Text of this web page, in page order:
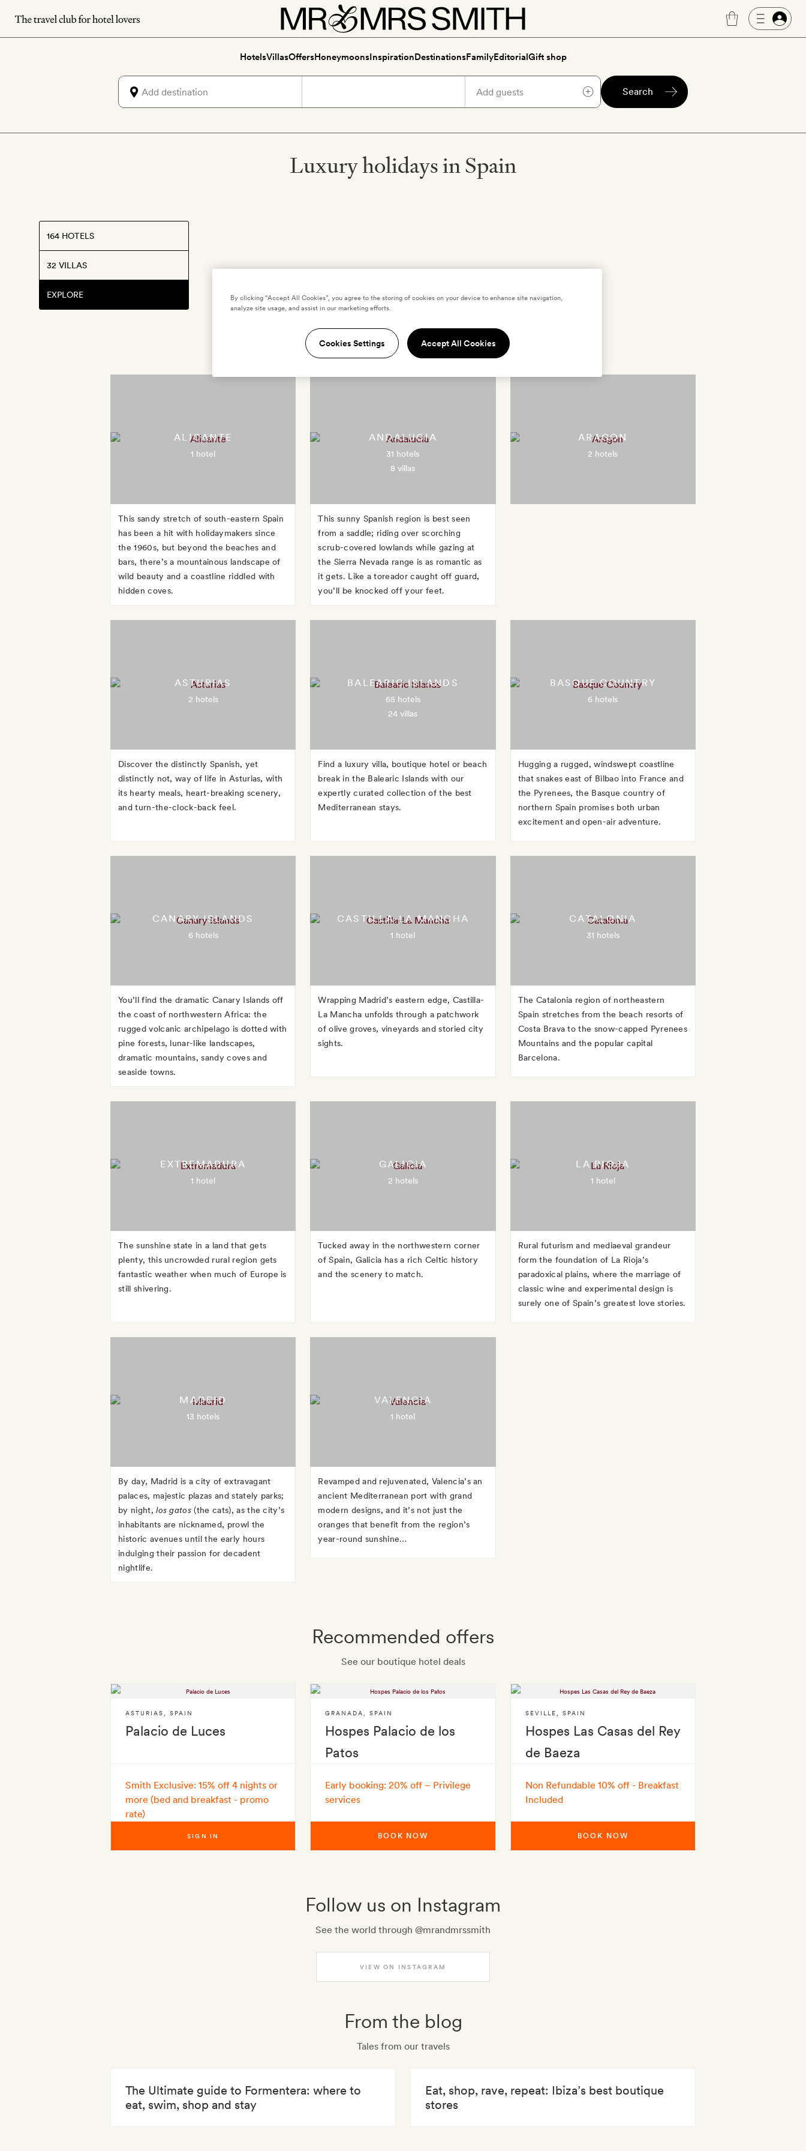
Skip
to
HotelsVillasOffersHoneymoonsInspirationDestinationsFamilyEditorialGift shop
Search
Luxury holidays in Spain
164 HOTELS
32 VILLAS
EXPLORE
Destinations in Spain
ALICANTE
1 hotel
This sandy stretch of south-eastern Spain
has been a hit with holidaymakers since
the 1960s, but beyond the beaches and
bars, there’s a mountainous landscape of
wild beauty and a coastline riddled with
hidden coves.
ANDALUCIA
31 hotels
8 villas
This sunny Spanish region is best seen
from a saddle; riding over scorching
scrub-covered lowlands while gazing at
the Sierra Nevada range is as romantic as
it gets. Like a toreador caught off guard,
you’ll be knocked off your feet.
ARAGON
2 hotels
ASTURIAS
2 hotels
Discover the distinctly Spanish, yet
distinctly not, way of life in Asturias, with
its hearty meals, heart-breaking scenery,
and turn-the-clock-back feel.
BALEARIC ISLANDS
65 hotels
24 villas
Find a luxury villa, boutique hotel or beach
break in the Balearic Islands with our
expertly curated collection of the best
Mediterranean stays.
BASQUE COUNTRY
6 hotels
Hugging a rugged, windswept coastline
that snakes east of Bilbao into France and
the Pyrenees, the Basque country of
northern Spain promises both urban
excitement and open-air adventure.
CANARY ISLANDS
6 hotels
You’ll find the dramatic Canary Islands off
the coast of northwestern Africa: the
rugged volcanic archipelago is dotted with
pine forests, lunar-like landscapes,
dramatic mountains, sandy coves and
seaside towns.
CASTILLA-LA MANCHA
1 hotel
Wrapping Madrid’s eastern edge, Castilla-
La Mancha unfolds through a patchwork
of olive groves, vineyards and storied city
sights.
CATALONIA
31 hotels
The Catalonia region of northeastern
Spain stretches from the beach resorts of
Costa Brava to the snow-capped Pyrenees
Mountains and the popular capital
Barcelona.
EXTREMADURA
1 hotel
The sunshine state in a land that gets
plenty, this uncrowded rural region gets
fantastic weather when much of Europe is
still shivering.
GALICIA
2 hotels
Tucked away in the northwestern corner
of Spain, Galicia has a rich Celtic history
and the scenery to match.
LA RIOJA
1 hotel
Rural futurism and mediaeval grandeur
form the foundation of La Rioja’s
paradoxical plains, where the marriage of
classic wine and experimental design is
surely one of Spain’s greatest love stories.
MADRID
13 hotels
By day, Madrid is a city of extravagant
palaces, majestic plazas and stately parks;
by night,los gatos (the cats), as the city’s
inhabitants are nicknamed, prowl the
historic avenues until the early hours
indulging their passion for decadent
nightlife.
VALENCIA
1 hotel
Revamped and rejuvenated, Valencia’s an
ancient Mediterranean port with grand
modern designs, and it’s not just the
oranges that benefit from the region’s
year-round sunshine…
Recommended offers
See our boutique hotel deals
Palacio de Luces
ASTURIAS SPAIN
Smith Exclusive: 15% off 4 nights or
more (bed and breakfast - promo
rate)
SIGN IN
Hospes Palacio de los
Patos
GRANADA ,SPAIN
Early booking: 20% off – Privilege
services
BOOK NOW
Hospes Las Casas del Rey
de Baeza
SEVILLE SPAIN
Non Refundable 10% off - Breakfast
Included
BOOK NOW
Follow us on Instagram
See the world through @mrandmrssmith
VIEW ON INSTAGRAM
From the blog
Tales from our travels
The Ultimate guide to Formentera: where to
eat, swim, shop and stay
Eat, shop, rave, repeat: Ibiza’s best boutique
stores
By clicking “Accept All Cookies”, you agree to the storing of cookies on your device to enhance site navigation,
analyze site usage, and assist in our marketing efforts.
Cookies Settings Accept All Cookies